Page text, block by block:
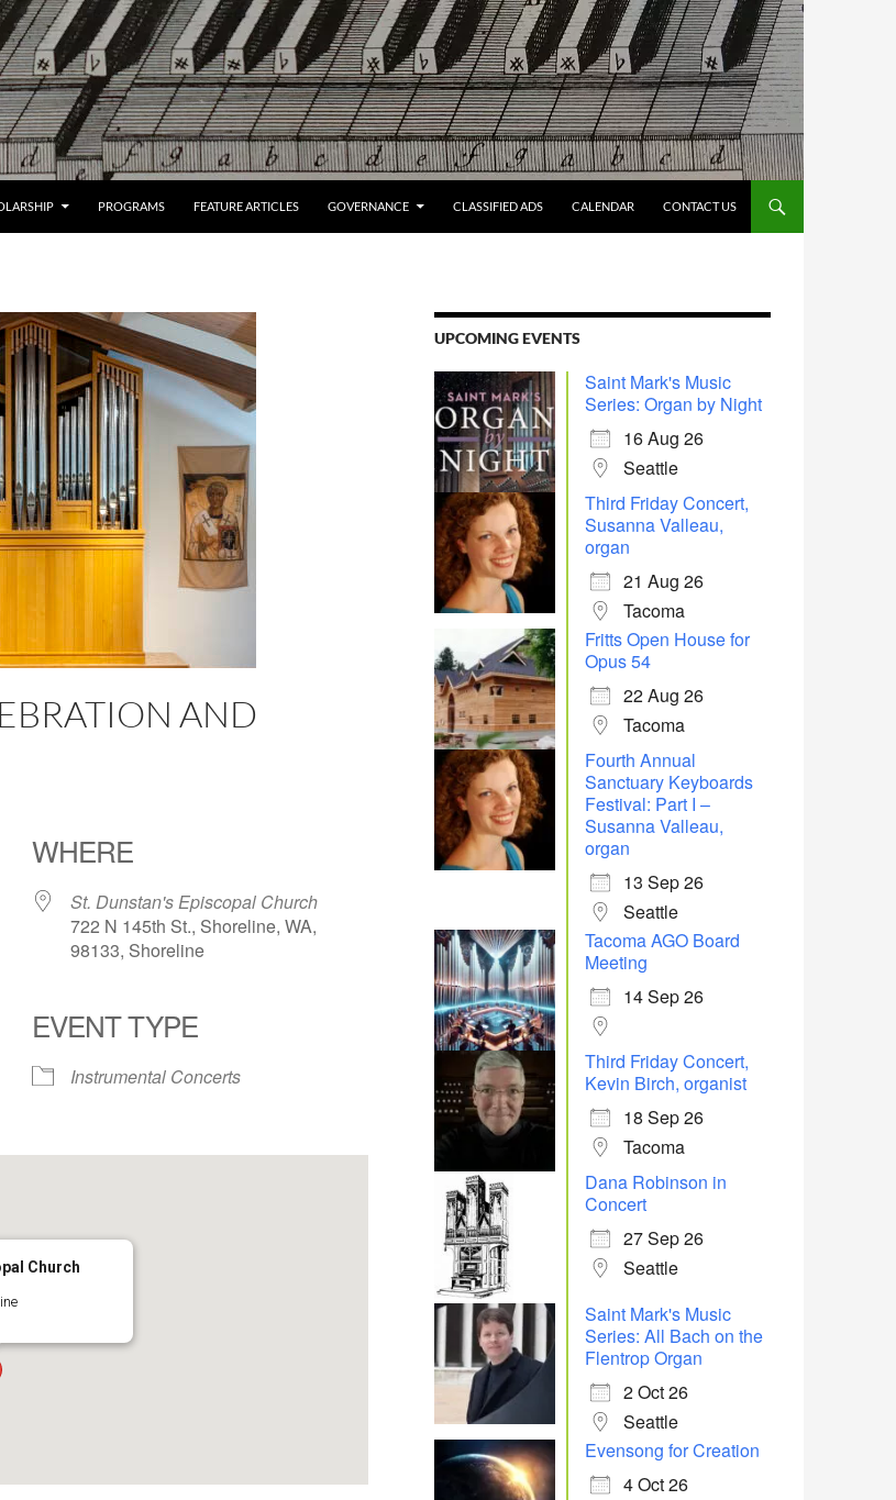
PROGRAMS FEATURE ARTICLES GOVERNANCE CLASSIFIED ADS CALENDAR CONTACT US
AND
Calendar iCalendar Office 365
WHERE
St. Dunstan's Episcopal Church
722 N 145th St., Shoreline, WA,
98133, Shoreline
EVENT TYPE
Instrumental Concerts
Church
UPCOMING EVENTS
Saint Mark's Music
Series: Organ by Night
16 Aug 26
Seattle
Third Friday Concert,
Susanna Valleau,
organ
21 Aug 26
Tacoma
Fritts Open House for
Opus 54
22 Aug 26
Tacoma
Fourth Annual
Sanctuary Keyboards
Festival: Part I –
Susanna Valleau,
organ
13 Sep 26
Seattle
Tacoma AGO Board
Meeting
14 Sep 26
Third Friday Concert,
Kevin Birch, organist
18 Sep 26
Tacoma
Dana Robinson in
Concert
27 Sep 26
Seattle
Saint Mark's Music
Series: All Bach on the
Flentrop Organ
2 Oct 26
Seattle
Evensong for Creation
4 Oct 26